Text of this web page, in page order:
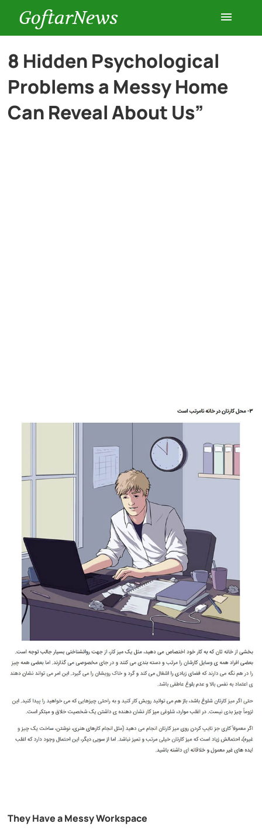
GoftarNews
Entertainment
Cars
8 Hidden Psychological
Problems a Messy Home
Can Reveal About Us”
They Have a Messy Workspace